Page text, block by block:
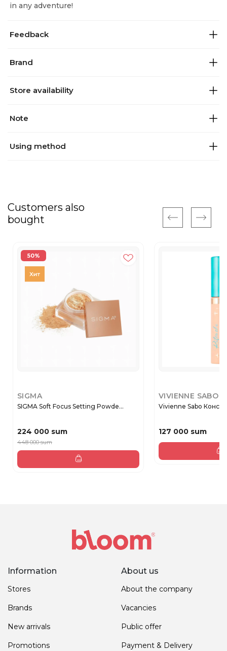
in any adventure!
Feedback
Brand
Store availability
Note
Using method
Customers also
bought
50%
SIGMA
SIGMA Soft Focus Setting Powde...
224 000 sum
448 000 sum
VIVIENNE SABO
Vivienne Sabo
127 000 sum
Information
Stores
Brands
New arrivals
Promotions
About us
About the company
Vacancies
Public offer
Payment & Delivery